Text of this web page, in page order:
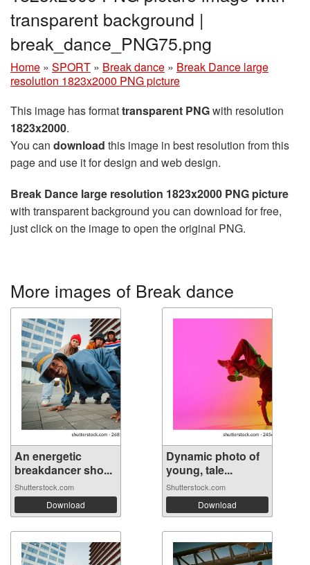
transparent background |
break_dance_PNG75.png
Home » SPORT » Break dance » Break Dance large
resolution 1823x2000 PNG picture
This image has formattransparent PNGwith resolution
1823x2000.
You can download this image in best resolution from this
page and use it for design and web design.
Break Dance large resolution 1823x2000 PNG picture
with transparent background you can download for free,
just click on the image to open the original PNG.
More images of Break dance
An energetic
breakdancer sho...
Shutterstock.com
Download
Dynamic photo of
young, tale...
Shutterstock.com
Download